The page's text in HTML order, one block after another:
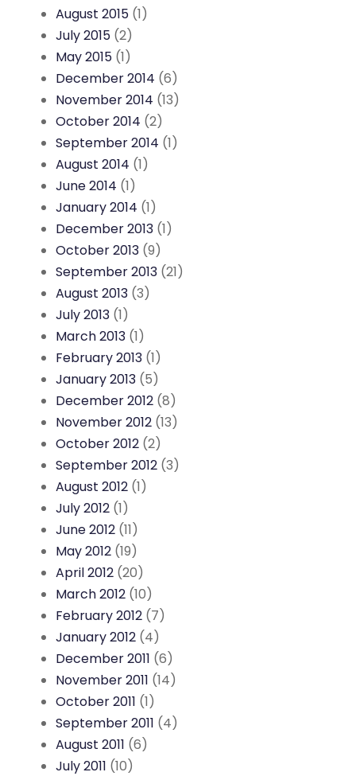
August 2015 (1)
July 2015 (2)
May 2015 (1)
December 2014 (6)
November 2014 (13)
October 2014 (2)
September 2014 (1)
August 2014 (1)
June 2014 (1)
January 2014 (1)
December 2013 (1)
October 2013 (9)
September 2013 (21)
August 2013 (3)
July 2013 (1)
March 2013 (1)
February 2013 (1)
January 2013 (5)
December 2012 (8)
November 2012 (13)
October 2012 (2)
September 2012 (3)
August 2012 (1)
July 2012 (1)
June 2012 (11)
May 2012 (19)
April 2012 (20)
March 2012 (10)
February 2012 (7)
January 2012 (4)
December 2011 (6)
November 2011 (14)
October 2011 (1)
September 2011 (4)
August 2011 (6)
July 2011 (10)